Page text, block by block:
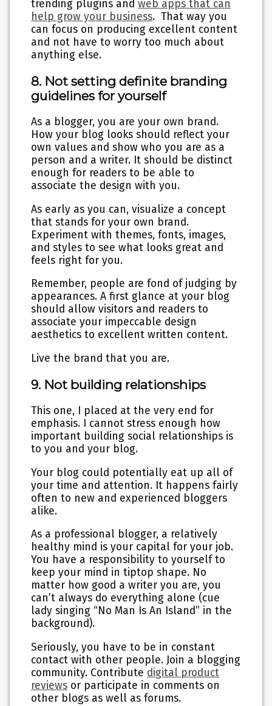
trending plugins andweb apps that can
help grow your business. That way you
can focus on producing excellent content
and not have to worry too much about
anything else.
8. Not setting definite branding
guidelines for yourself
As a blogger, you are your own brand.
How your blog looks should reflect your
own values and show who you are as a
person and a writer. It should be distinct
enough for readers to be able to
associate the design with you.
As early as you can, visualize a concept
that stands for your own brand.
Experiment with themes, fonts, images,
and styles to see what looks great and
feels right for you.
Remember, people are fond of judging by
appearances. A first glance at your blog
should allow visitors and readers to
associate your impeccable design
aesthetics to excellent written content.
Live the brand that you are.
9. Not building relationships
This one, I placed at the very end for
emphasis. I cannot stress enough how
important building social relationships is
to you and your blog.
Your blog could potentially eat up all of
your time and attention. It happens fairly
often to new and experienced bloggers
alike.
As a professional blogger, a relatively
healthy mind is your capital for your job.
You have a responsibility to yourself to
keep your mind in tiptop shape. No
matter how good a writer you are, you
can’t always do everything alone (cue
lady singing “No Man Is An Island” in the
background).
Seriously, you have to be in constant
contact with other people. Join a blogging
community. Contribute digital product
reviews or participate in comments on
other blogs as well as forums.